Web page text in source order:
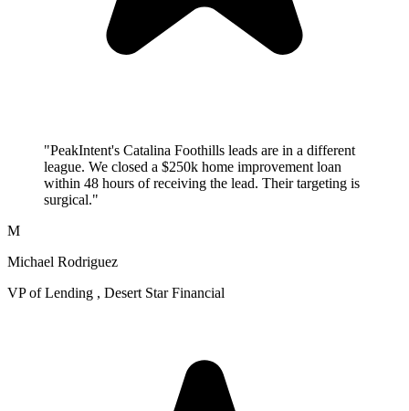
"PeakIntent's Catalina Foothills leads are in a different
league. We closed a $250k home improvement loan
within 48 hours of receiving the lead. Their targeting is
surgical."
M
Michael Rodriguez
VP of Lending , Desert Star Financial